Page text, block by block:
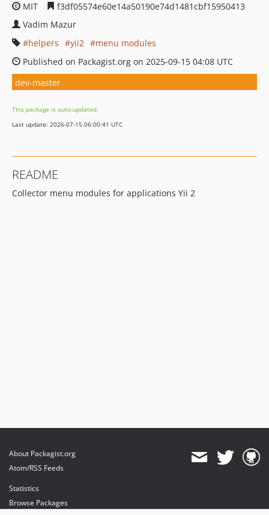
MIT
f3df05574e60e14a50190e74d1481cbf15950413
Vadim Mazur
helpers
yii2
menu modules
Published on Packagist.org on 2025-09-15 04:08 UTC
dev-master
This package is auto-updated.
Last update: 2026-07-15 06:00:41 UTC
README
Collector menu modules for applications Yii 2
About Packagist.org
Atom/RSS Feeds
Statistics
Browse Packages